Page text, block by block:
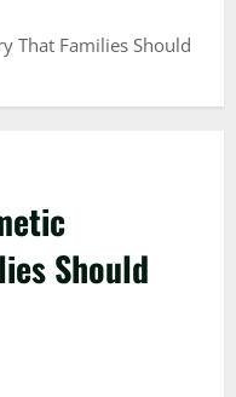
That Families Should
Should